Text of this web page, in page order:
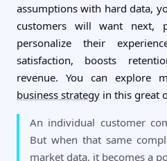
assumptions with hard data,
customers will want next,
personalize their
satisfaction, boosts
revenue. You can explore
business strategy in this great
An individual customer
But when that same
market data, it becomes a